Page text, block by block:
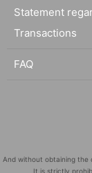
Statement
Transactions
FAQ
And without obtaining
It is strictly